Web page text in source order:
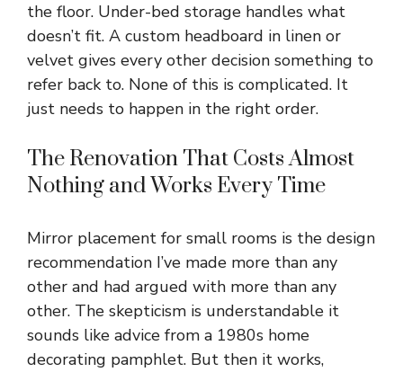
the floor. Under-bed storage handles what
doesn’t fit. A custom headboard in linen or
velvet gives every other decision something to
refer back to. None of this is complicated. It
just needs to happen in the right order.
The Renovation That Costs Almost
Nothing and Works Every Time
Mirror placement for small rooms is the design
recommendation I’ve made more than any
other and had argued with more than any
other. The skepticism is understandable it
sounds like advice from a 1980s home
decorating pamphlet. But then it works,